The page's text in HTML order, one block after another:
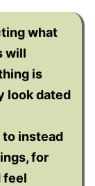
what
will
is
look dated
to instead
for
feel